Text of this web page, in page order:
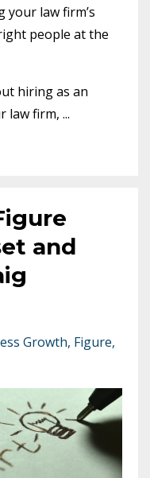
your law firm’s
people at the
hiring as an
law firm, ...
and
Growth Figure